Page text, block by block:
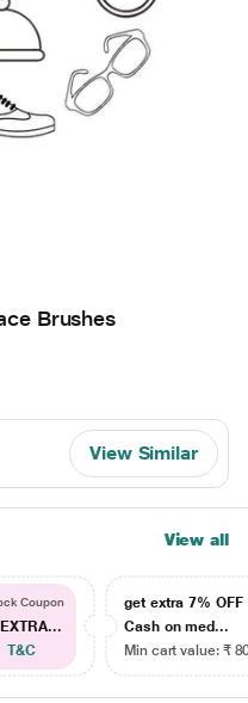
Brushes
View Similar
View all
Coupon
EXTRA...
T&C
get extra 7% OFF
Cash on med...
Min cart value: ₹